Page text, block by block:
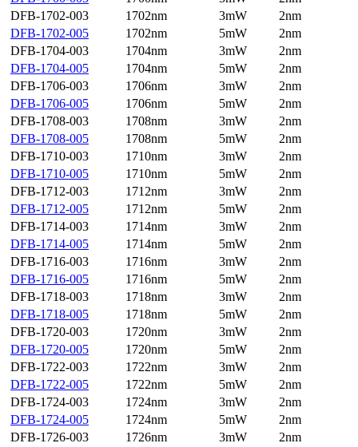
DFB-1702-003
1702nm 3mW
2nm
DFB-1702-005
1702nm 5mW
2nm
DFB-1704-003
1704nm 3mW
2nm
DFB-1704-005
1704nm 5mW
2nm
DFB-1706-003
1706nm 3mW
2nm
DFB-1706-005
1706nm 5mW
2nm
DFB-1708-003
1708nm 3mW
2nm
DFB-1708-005
1708nm 5mW
2nm
DFB-1710-003
1710nm 3mW
2nm
DFB-1710-005
1710nm 5mW
2nm
DFB-1712-003
1712nm 3mW
2nm
DFB-1712-005
1712nm 5mW
2nm
DFB-1714-003
1714nm 3mW
2nm
DFB-1714-005
1714nm 5mW
2nm
DFB-1716-003
1716nm 3mW
2nm
DFB-1716-005
1716nm 5mW
2nm
DFB-1718-003
1718nm 3mW
2nm
DFB-1718-005
1718nm 5mW
2nm
DFB-1720-003
1720nm 3mW
2nm
DFB-1720-005
1720nm 5mW
2nm
DFB-1722-003
1722nm 3mW
2nm
DFB-1722-005
1722nm 5mW
2nm
DFB-1724-003
1724nm 3mW
2nm
DFB-1724-005
1724nm 5mW
2nm
DFB-1726-003
1726nm 3mW
2nm